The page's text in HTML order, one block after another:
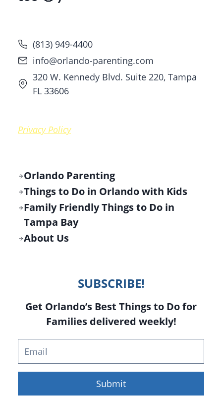
(813) 949-4400
info@orlando-parenting.com
320 W. Kennedy Blvd. Suite 220, Tampa
FL 33606
Privacy Policy
Orlando Parenting
Things to Do in Orlando with Kids
Family Friendly Things to Do in
Tampa Bay
About Us
SUBSCRIBE!
Get Orlando’s Best Things to Do for
Families delivered weekly!
Submit